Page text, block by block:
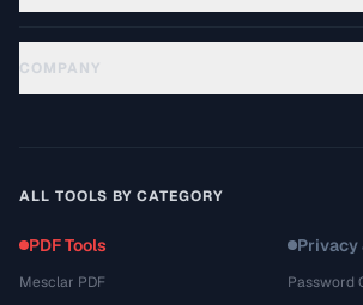
COMPANY
ALL TOOLS BY CATEGORY
PDF Tools
Mesclar PDF
Privacy
Password